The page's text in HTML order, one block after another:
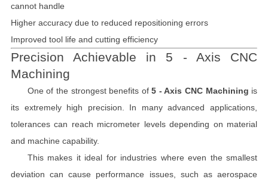
cannot handle
Higher accuracy due to reduced repositioning errors
Improved tool life and cutting efficiency
Precision Achievable in 5 - Axis CNC
Machining
One of the strongest benefits of5 - Axis CNC Machining is
its extremely high precision. In many advanced applications,
tolerances can reach micrometer levels depending on material
and machine capability.
This makes it ideal for industries where even the smallest
deviation can cause performance issues, such as aerospace